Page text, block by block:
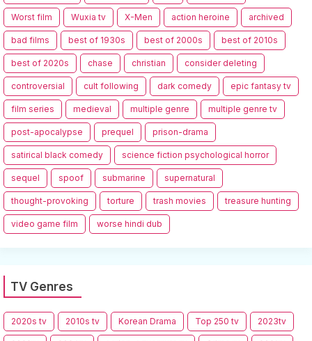
Worst film Wuxia tv X-Men action heroine archived
bad films best of 1930s best of 2000s best of 2010s
best of 2020s chase christian consider deleting
controversial cult following dark comedy epic fantasy tv
film series medieval multiple genre multiple genre tv
post-apocalypse prequel prison-drama
satirical black comedy science fiction psychological horror
sequel spoof submarine supernatural
thought-provoking torture trash movies treasure hunting
video game film worse hindi dub
TV Genres
2020s tv 2010s tv Korean Drama Top 250 tv 2023tv